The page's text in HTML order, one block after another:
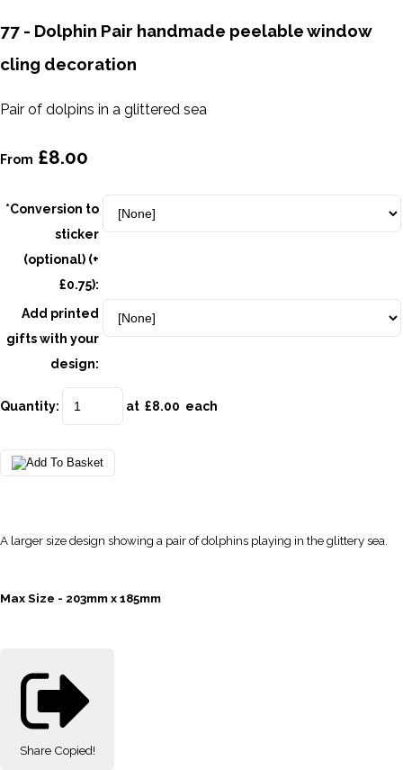
77 - Dolphin Pair handmade peelable window
cling decoration
Pair of dolpins in a glittered sea
From £8.00
*Conversion to
sticker
(optional) (+
£0.75):
Add printed
gifts with your
design:
Quantity: at £8.00 each
A larger size design showing a pair of dolphins playing in the glittery sea.
Max Size - 203mm x 185mm
Share Copied!